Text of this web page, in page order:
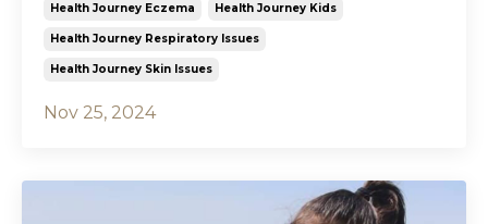
Health Journey Eczema Health Journey Kids
Health Journey Respiratory Issues
Health Journey Skin Issues
Nov 25, 2024